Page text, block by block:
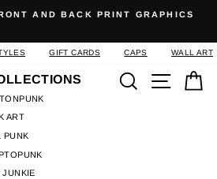
slideshow
AND BACK PRINT GRAPHICS
GIFT CARDS CAPS WALL ART
ART
PUNK
JUNKIE
SearchSite